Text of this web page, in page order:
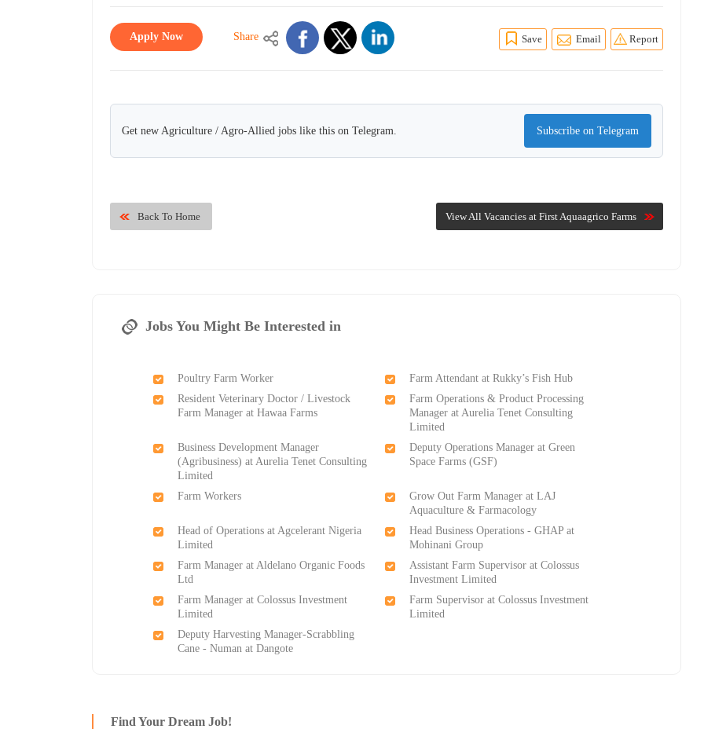
Apply Now Share Save Email Report
Get new Agriculture / Agro-Allied jobs like this on Telegram. Subscribe on Telegram
View All Vacancies at First Aquaagrico Farms
Back To Home
Jobs You Might Be Interested in
Poultry Farm Worker
Farm Attendant at Rukky’s Fish Hub
Resident Veterinary Doctor / Livestock
Farm Manager at Hawaa Farms
Farm Operations & Product Processing
Manager at Aurelia Tenet Consulting
Limited
Business Development Manager
(Agribusiness) at Aurelia Tenet Consulting
Limited
Deputy Operations Manager at Green
Space Farms (GSF)
Farm Workers
Grow Out Farm Manager at LAJ
Aquaculture & Farmacology
Head of Operations at Agcelerant Nigeria
Limited
Head Business Operations - GHAP at
Mohinani Group
Farm Manager at Aldelano Organic Foods
Ltd
Assistant Farm Supervisor at Colossus
Investment Limited
Farm Manager at Colossus Investment
Limited
Farm Supervisor at Colossus Investment
Limited
Deputy Harvesting Manager-Scrabbling
Cane - Numan at Dangote
Find Your Dream Job!